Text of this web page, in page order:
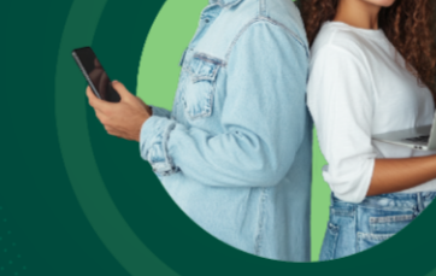
Clean
Class 100 Yellow room for photolithography
Class 1000 White rooms for etch and deposition
Class 10,000 White room
Working